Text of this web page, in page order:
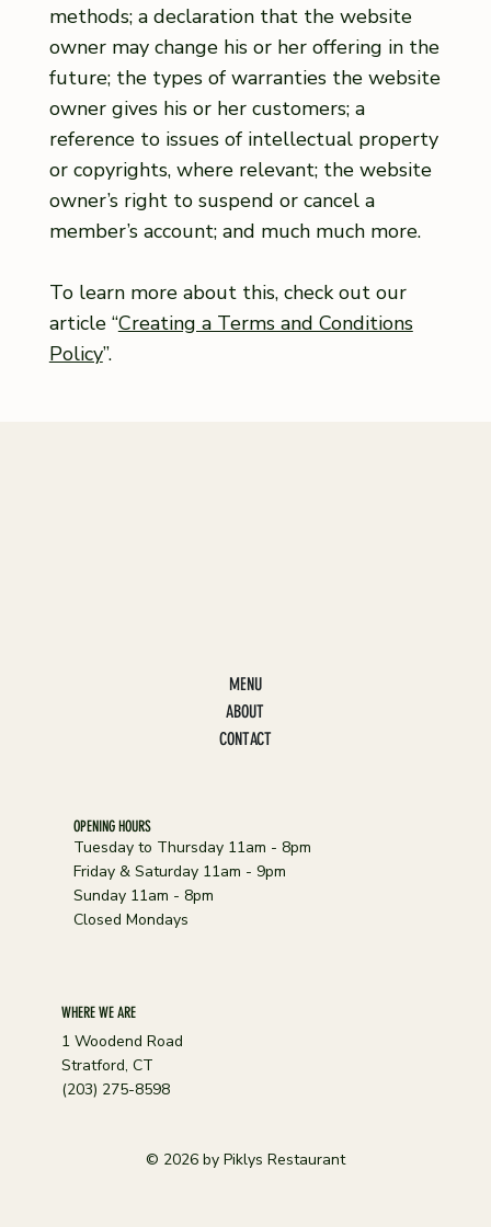
methods; a declaration that the website
owner may change his or her offering in the
future; the types of warranties the website
owner gives his or her customers; a
reference to issues of intellectual property
or copyrights, where relevant; the website
owner’s right to suspend or cancel a
member’s account; and much much more.
To learn more about this, check out our
article “Creating a Terms and Conditions
Policy”.
MENU
ABOUT
CONTACT
OPENING HOURS
Tuesday to Thursday 11am - 8pm
Friday & Saturday 11am - 9pm
Sunday 11am - 8pm
Closed Mondays
WHERE WE ARE
1 Woodend Road
Stratford, CT
(203) 275-8598
© 2026 by Piklys Restaurant